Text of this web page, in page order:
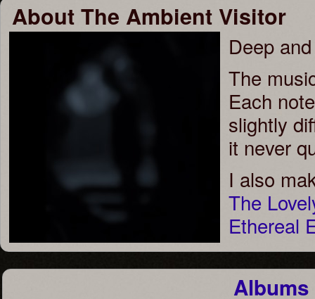
About The Ambient Visitor
Deep
The
Each
slightly
it never
I also
The
Ethereal
Albums